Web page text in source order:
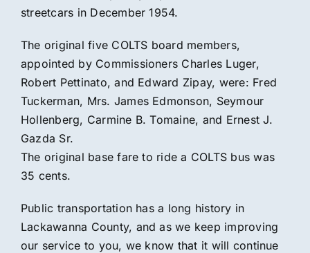
streetcars in December 1954.
The original five COLTS board members,
appointed by Commissioners Charles Luger,
Robert Pettinato, and Edward Zipay, were: Fred
Tuckerman, Mrs. James Edmonson, Seymour
Hollenberg, Carmine B. Tomaine, and Ernest J.
Gazda Sr.
The original base fare to ride a COLTS bus was
35 cents.
Public transportation has a long history in
Lackawanna County, and as we keep improving
our service to you, we know that it will continue